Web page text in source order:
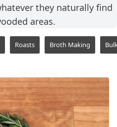
they naturally find
areas.
Roasts Broth Making